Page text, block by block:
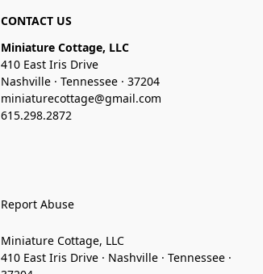
CONTACT US
Miniature Cottage, LLC
410 East Iris Drive
Nashville · Tennessee · 37204
miniaturecottage@gmail.com
615.298.2872
Report Abuse
Miniature Cottage, LLC
410 East Iris Drive · Nashville · Tennessee ·